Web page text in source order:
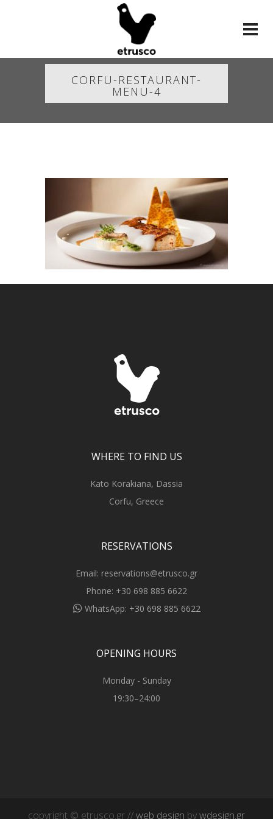
CORFU-RESTAURANT-
MENU-4
WHERE TO FIND US
Kato Korakiana, Dassia
Corfu, Greece
RESERVATIONS
Email: reservations@etrusco.gr
Phone: +30 698 885 6622
WhatsApp: +30 698 885 6622
OPENING HOURS
Monday - Sunday
19:30–24:00
copyright © etrusco.gr //web design bywdesign.gr